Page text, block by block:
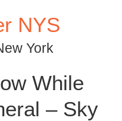
NYS
York
While
– Sky